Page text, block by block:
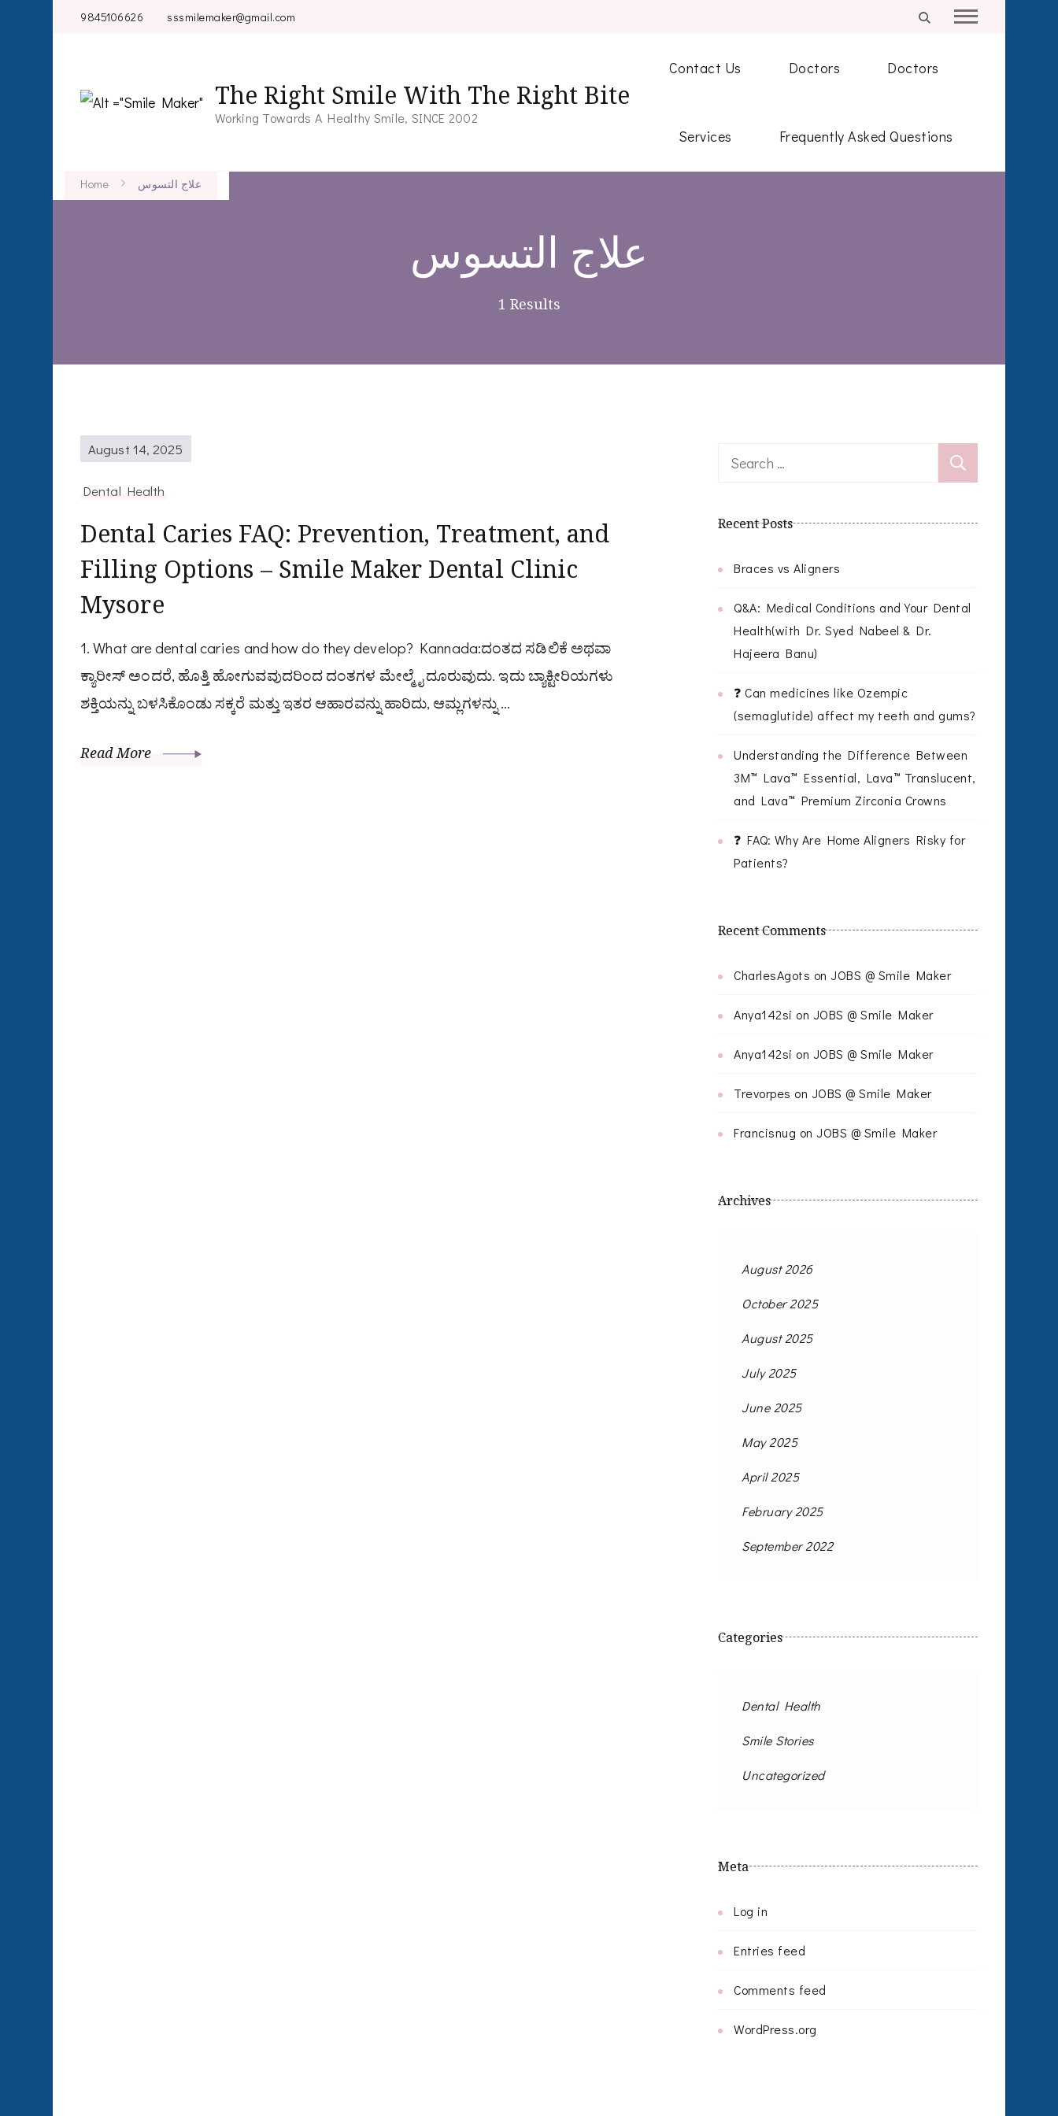
9845106626 sssmilemaker@gmail.com
The Right Smile With The Right Bite
Working Towards A Healthy Smile, SINCE 2002
Contact Us Doctors Doctors
Services Frequently Asked Questions
Home علاج التسوس
علاج التسوس
1 Results
August 14, 2025
Dental Health
Dental Caries FAQ: Prevention, Treatment, and
Filling Options – Smile Maker Dental Clinic
Mysore
1. What are dental caries and how do they develop? Kannada:ದಂತದ ಸಡಿಲಿಕೆ ಅಥವಾ
ಕ್ಯಾರೀಸ್ ಅಂದರೆ, ಹೊತ್ತಿ ಹೋಗುವವುದರಿಂದ ದಂತಗಳ ಮೇಲ್ಮೈ ದೂರುವುದು. ಇದು ಬ್ಯಾಕ್ಟೀರಿಯಗಳು
ಶಕ್ತಿಯನ್ನು ಬಳಸಿಕೊಂಡು ಸಕ್ಕರೆ ಮತ್ತು ಇತರ ಆಹಾರವನ್ನು ಹಾರಿದು, ಆಮ್ಲಗಳನ್ನು …
Read More
Search
Recent Posts
Braces vs Aligners
Q&A: Medical Conditions and Your Dental
Health(with Dr. Syed Nabeel & Dr.
Hajeera Banu)
❓ Can medicines like Ozempic
(semaglutide) affect my teeth and gums?
Understanding the Difference Between
3M™ Lava™ Essential, Lava™ Translucent,
and Lava™ Premium Zirconia Crowns
❓ FAQ: Why Are Home Aligners Risky for
Patients?
Recent Comments
CharlesAgots on JOBS @ Smile Maker
Anya142si on JOBS @ Smile Maker
Anya142si on JOBS @ Smile Maker
Trevorpes on JOBS @ Smile Maker
Francisnug on JOBS @ Smile Maker
Archives
August 2026
October 2025
August 2025
July 2025
June 2025
May 2025
April 2025
February 2025
September 2022
Categories
Dental Health
Smile Stories
Uncategorized
Meta
Log in
Entries feed
Comments feed
WordPress.org